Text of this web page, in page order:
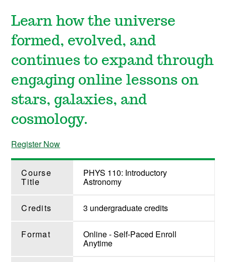
Learn how the universe
formed, evolved, and
continues to expand through
engaging online lessons on
stars, galaxies, and
cosmology.
Register Now
Course
Title
PHYS 110: Introductory
Astronomy
Credits 3 undergraduate credits
Format Online - Self-Paced Enroll
Anytime